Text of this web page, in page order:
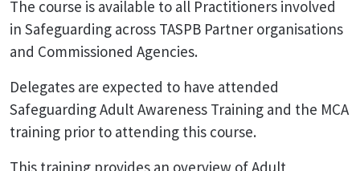
The course is available to all Practitioners involved
in Safeguarding across TASPB Partner organisations
and Commissioned Agencies.
Delegates are expected to have attended
Safeguarding Adult Awareness Training and the MCA
training prior to attending this course.
This training provides an overview of Adult